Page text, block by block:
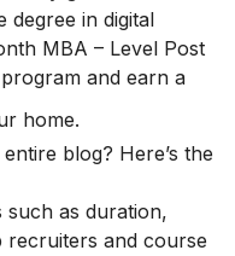
degree in digital
MBA – Level Post
program and earn a
home.
blog? Here’s the
such as duration,
recruiters and course